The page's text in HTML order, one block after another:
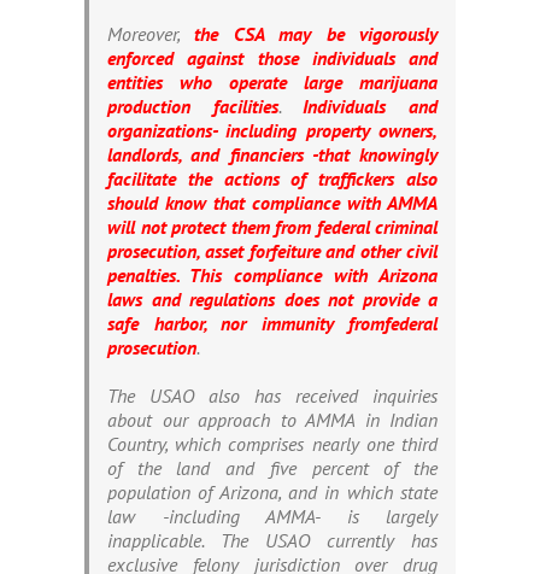
Moreover,the CSA may be vigorously
enforced against those individuals and
entities who operate large marijuana
production facilities.Individuals and
organizations- including property owners,
landlords, and financiers -that knowingly
facilitate the actions of traffickers also
should know that compliance with AMMA
will not protect them from federal criminal
prosecution, asset forfeiture and other civil
penalties. This compliance with Arizona
laws and regulations does not provide a
safe harbor, nor immunity fromfederal
prosecution.
The USAO also has received inquiries
about our approach to AMMA in Indian
Country, which comprises nearly one third
of the land and five percent of the
population of Arizona, and in which state
law -including AMMA- is largely
inapplicable. The USAO currently has
exclusive felony jurisdiction over drug